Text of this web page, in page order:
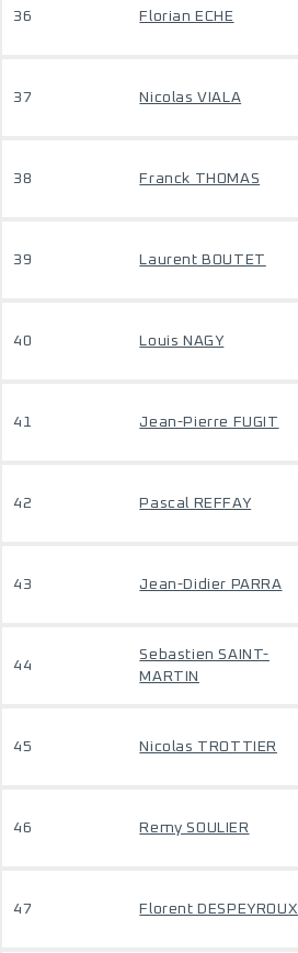
36 Florian ECHE
37 Nicolas VIALA
38 Franck THOMAS
39 Laurent BOUTET
40 Louis NAGY
41 Jean-Pierre FUGIT
42 Pascal REFFAY
43 Jean-Didier PARRA
44
Sebastien SAINT-
MARTIN
45 Nicolas TROTTIER
46 Remy SOULIER
47 Florent DESPEYROUX